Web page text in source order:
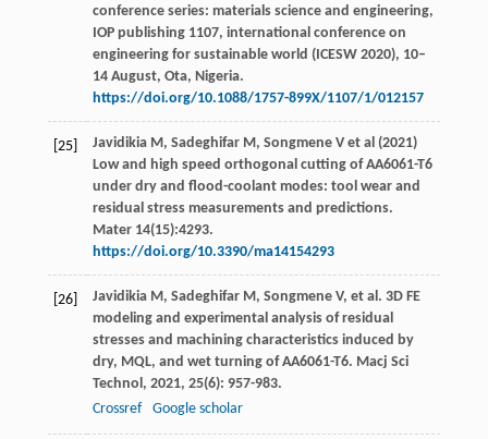
conference series: materials science and engineering,
IOP publishing 1107, international conference on
engineering for sustainable world (ICESW 2020), 10–
14 August, Ota, Nigeria.
https://doi.org/10.1088/1757-899X/1107/1/012157
[25]
Javidikia M, Sadeghifar M, Songmene V et al (2021)
Low and high speed orthogonal cutting of AA6061-T6
under dry and flood-coolant modes: tool wear and
residual stress measurements and predictions.
Mater 14(15):4293.
https://doi.org/10.3390/ma14154293
[26] Javidikia M, Sadeghifar M, Songmene V, et al. 3D FE
modeling and experimental analysis of residual
stresses and machining characteristics induced by
dry, MQL, and wet turning of AA6061-T6. Macj Sci
Technol, 2021, 25(6): 957-983.
Crossref
Google scholar